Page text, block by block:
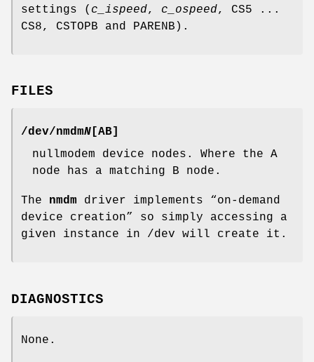
settings ( c_ispeed, c_ospeed, CS5 ...
CS8, CSTOPB and PARENB ).
FILES
/dev/nmdmN AB
nullmodem device nodes. Where the A
node has a matching B node.
The nmdm driver implements “on-demand
device creation” so simply accessing a
given instance in /dev will create it.
DIAGNOSTICS
None.